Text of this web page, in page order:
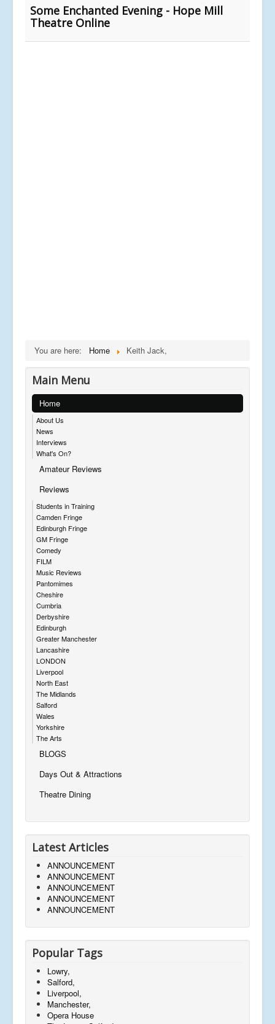
Some Enchanted Evening - Hope Mill
Theatre Online
You are here: Home Keith Jack,
Main Menu
Home
About Us
News
Interviews
What's On?
Amateur Reviews
Reviews
Students in Training
Camden Fringe
Edinburgh Fringe
GM Fringe
Comedy
FILM
Music Reviews
Pantomimes
Cheshire
Cumbria
Derbyshire
Edinburgh
Greater Manchester
Lancashire
LONDON
Liverpool
North East
The Midlands
Salford
Wales
Yorkshire
The Arts
BLOGS
Days Out & Attractions
Theatre Dining
Latest Articles
ANNOUNCEMENT
ANNOUNCEMENT
ANNOUNCEMENT
ANNOUNCEMENT
ANNOUNCEMENT
Popular Tags
Lowry,
Salford,
Liverpool,
Manchester,
Opera House